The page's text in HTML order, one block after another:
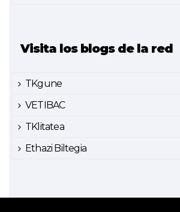
Visita los blogs de la red
TKgune
VETIBAC
TKlitatea
Ethazi Biltegia